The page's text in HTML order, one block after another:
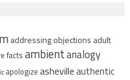
addressing objections adult
facts ambientanalogy
apologize ashevilleauthentic